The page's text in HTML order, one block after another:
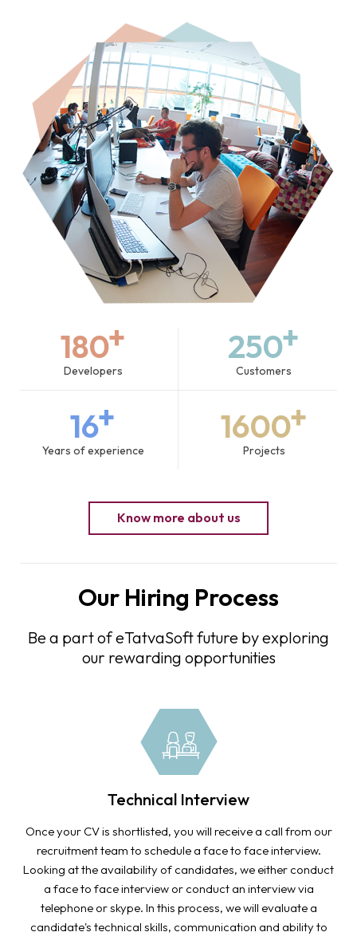
180+
Developers
250+
Customers
16+
Years of experience
1600+
Projects
Know more about us
Our Hiring Process
Be a part of eTatvaSoft future by exploring
our rewarding opportunities
Technical Interview
Once your CV is shortlisted, you will receive a call from our
recruitment team to schedule a face to face interview.
Looking at the availability of candidates, we either conduct
a face to face interview or conduct an interview via
telephone or skype. In this process, we will evaluate a
candidate's technical skills, communication and ability to